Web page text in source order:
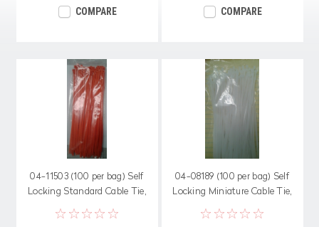
COMPARE COMPARE
04-11503 (100 per bag) Self
Locking Standard Cable Tie,
50 lb. 11.25", Orange Nylon
04-08189 (100 per bag) Self
Locking Miniature Cable Tie,
18 lb. 8.18" length, Natural
Nylon